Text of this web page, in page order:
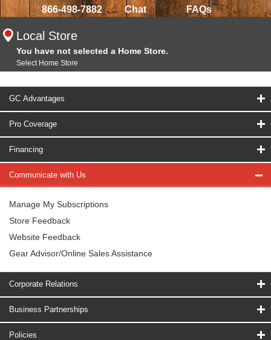
866-498-7882 Chat FAQs
Local Store
You have not selected a Home Store.
Select Home Store
GC Advantages
Pro Coverage
Financing
Communicate with Us
Manage My Subscriptions
Store Feedback
Website Feedback
Gear Advisor/Online Sales Assistance
Corporate Relations
Business Partnerships
Policies